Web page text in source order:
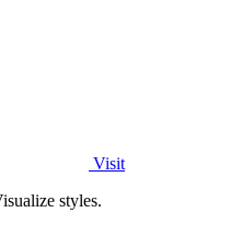
Visit
styles.